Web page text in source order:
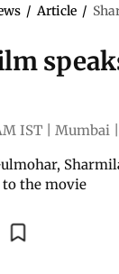
/ Article /
IST Mumbai
to the movie